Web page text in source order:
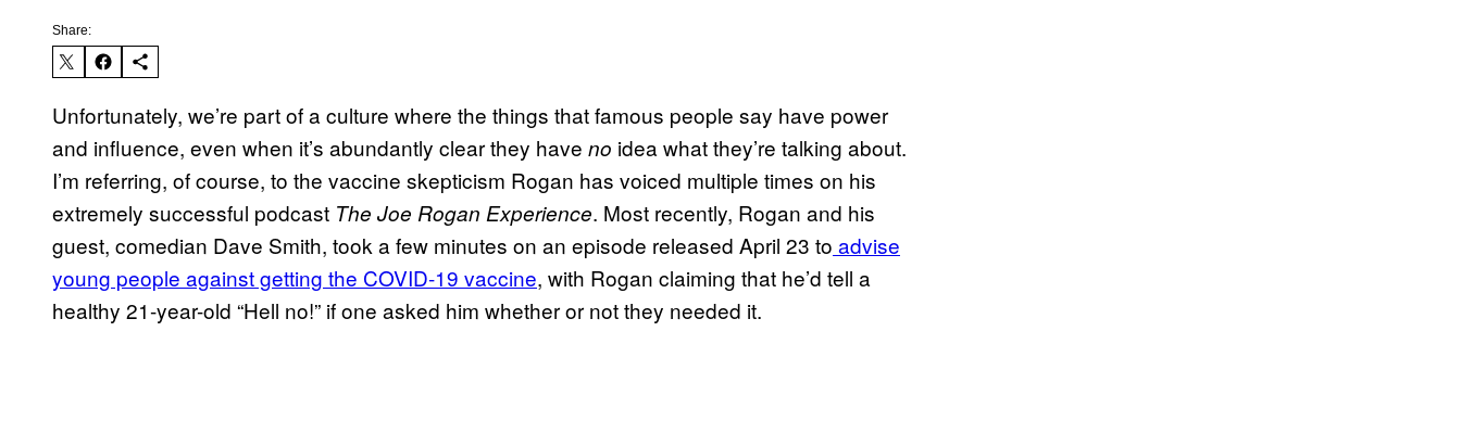
Share:
Unfortunately, we’re part of a culture where the things that famous people say have power
and influence, even when it’s abundantly clear they have no idea what they’re talking about.
I’m referring, of course, to the vaccine skepticism Rogan has voiced multiple times on his
extremely successful podcast The Joe Rogan Experience. Most recently, Rogan and his
guest, comedian Dave Smith, took a few minutes on an episode released April 23 to advise
young people against getting the COVID-19 vaccine, with Rogan claiming that he’d tell a
healthy 21-year-old “Hell no!” if one asked him whether or not they needed it.